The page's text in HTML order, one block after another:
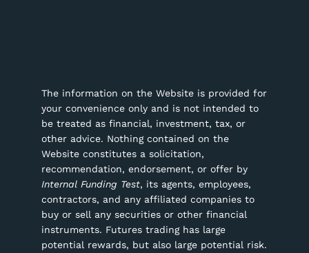
The information on the Website is provided for
your convenience only and is not intended to
be treated as financial, investment, tax, or
other advice. Nothing contained on the
Website constitutes a solicitation,
recommendation, endorsement, or offer by
Internal Funding Test, its agents, employees,
contractors, and any affiliated companies to
buy or sell any securities or other financial
instruments. Futures trading has large
potential rewards, but also large potential risk.